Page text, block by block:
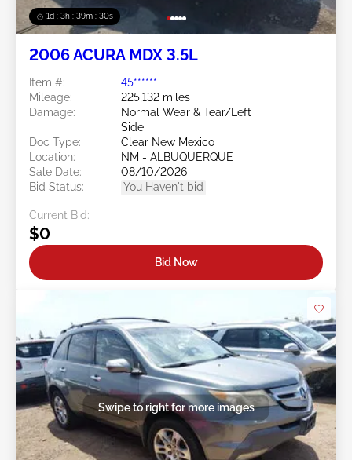
1d : 3h : 39m : 27s
2006 ACURA MDX 3.5L
Item #:
45******
Mileage:
225,132 miles
Damage:
Normal Wear & Tear/Left
Side
Doc Type:
Clear New Mexico
Location:
NM - ALBUQUERQUE
Sale Date:
08/10/2026
Bid Status:
You Haven't bid
Current Bid:
$0
Bid Now
Swipe to right for more images